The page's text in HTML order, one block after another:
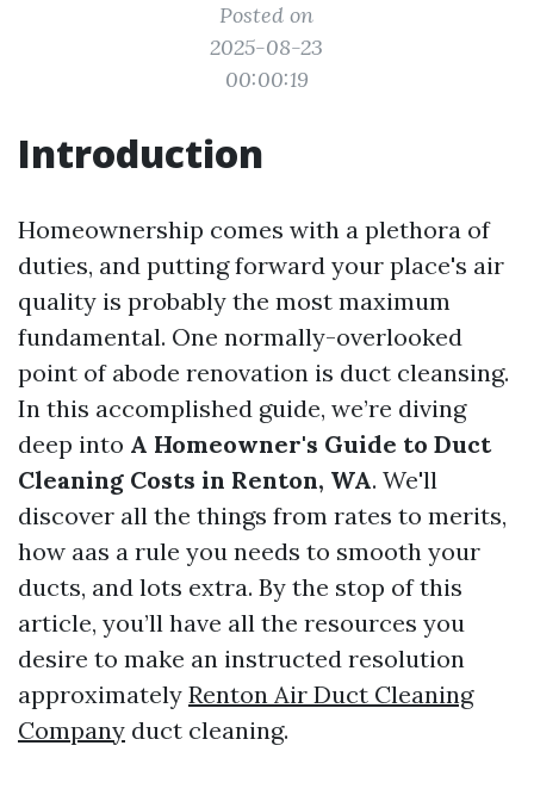
Posted on
2025-08-23
00:00:19
Introduction
Homeownership comes with a plethora of
duties, and putting forward your place's air
quality is probably the most maximum
fundamental. One normally-overlooked
point of abode renovation is duct cleansing.
In this accomplished guide, we’re diving
deep into A Homeowner's Guide to Duct
Cleaning Costs in Renton, WA. We'll
discover all the things from rates to merits,
how aas a rule you needs to smooth your
ducts, and lots extra. By the stop of this
article, you’ll have all the resources you
desire to make an instructed resolution
approximately Renton Air Duct Cleaning
Company duct cleaning.